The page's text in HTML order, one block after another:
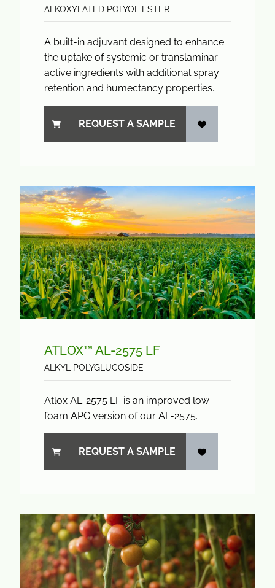
ALKOXYLATED POLYOL ESTER
A built-in adjuvant designed to enhance
the uptake of systemic or translaminar
active ingredients with additional spray
retention and humectancy properties.
REQUEST A SAMPLE
ATLOX™ AL-2575 LF
ALKYL POLYGLUCOSIDE
Atlox AL-2575 LF is an improved low
foam APG version of our AL-2575.
REQUEST A SAMPLE